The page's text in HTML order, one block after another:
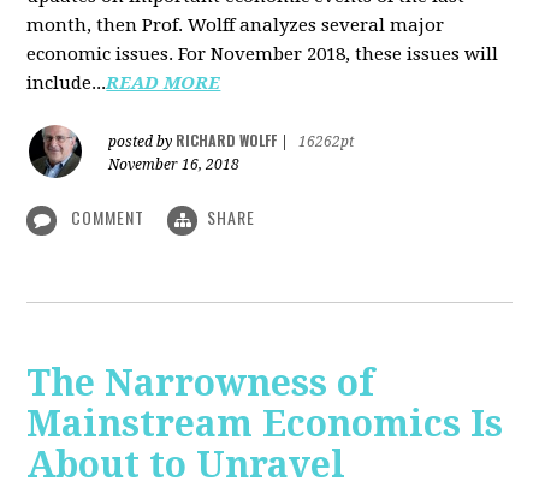
month, then Prof. Wolff analyzes several major
economic issues. For November 2018, these issues will
include...READ MORE
posted by RICHARD WOLFF
16262pt
November 16, 2018
COMMENT SHARE
The Narrowness of
Mainstream Economics Is
About to Unravel